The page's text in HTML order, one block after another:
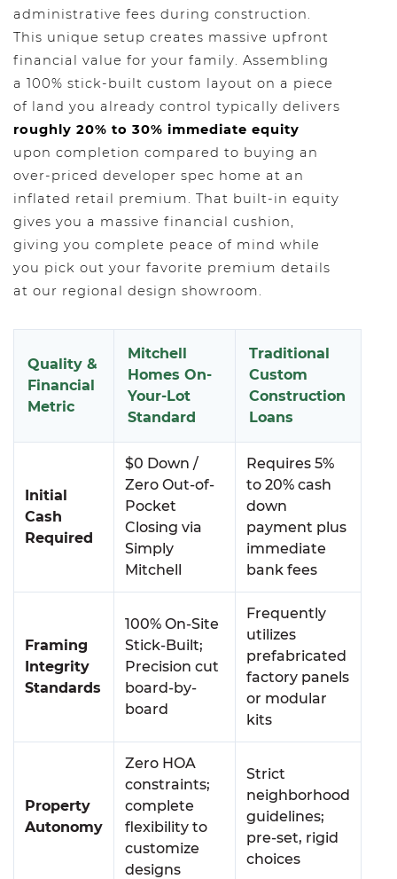
administrative fees during construction.
This unique setup creates massive upfront
financial value for your family. Assembling
a 100% stick-built custom layout on a piece
of land you already control typically delivers
roughly 20% to 30% immediate equity
upon completion compared to buying an
over-priced developer spec home at an
inflated retail premium. That built-in equity
gives you a massive financial cushion,
giving you complete peace of mind while
you pick out your favorite premium details
at our regional design showroom.
Quality &
Financial
Metric
Mitchell
Homes On-
Your-Lot
Standard
Traditional
Custom
Construction
Loans
Initial
Cash
Required
$0 Down /
Zero Out-of-
Pocket
Closing via
Simply
Mitchell
Requires 5%
to 20% cash
down
payment plus
immediate
bank fees
Framing
Integrity
Standards
100% On-Site
Stick-Built;
Precision cut
board-by-
board
Frequently
utilizes
prefabricated
factory panels
or modular
kits
Property
Autonomy
Zero HOA
constraints;
complete
flexibility to
customize
designs
Strict
neighborhood
guidelines;
pre-set, rigid
choices